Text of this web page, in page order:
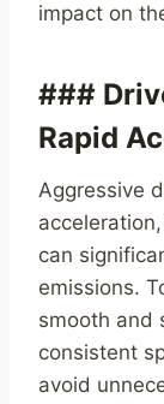
impact on
###
Rapid
Aggressive
can
emissions.
smooth and
consistent
avoid